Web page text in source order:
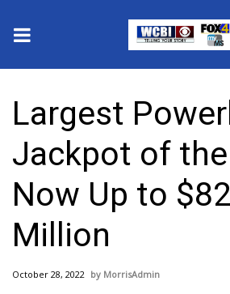
2025 Municipal Elections
Crime
Local News
National/World News
MidMorning with WCBI
Largest
Jackpot of
Now Up to
Million
October 28, 2022 MorrisAdmin